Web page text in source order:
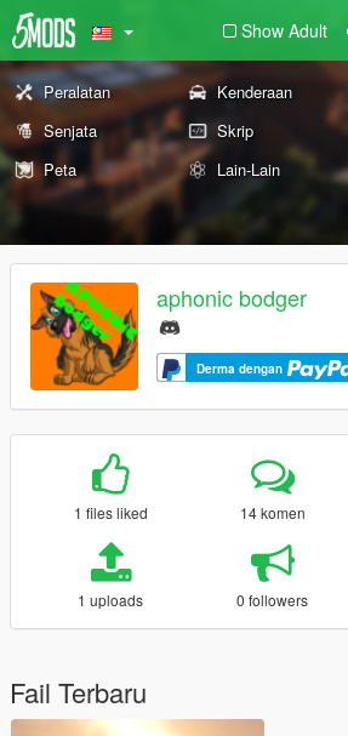
Show Adult
Peralatan Kenderaan
Senjata
Skrip
Peta
Lain-Lain
aphonic bodger
Derma dengan
1 files liked 14 komen
1 uploads 0 followers
Fail Terbaru